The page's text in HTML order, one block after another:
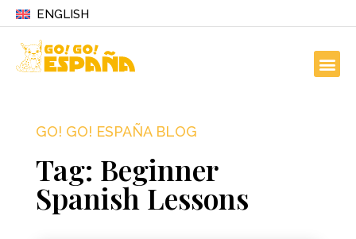
ENGLISH
GO! GO! ESPAÑA BLOG
Tag: Beginner
Spanish Lessons